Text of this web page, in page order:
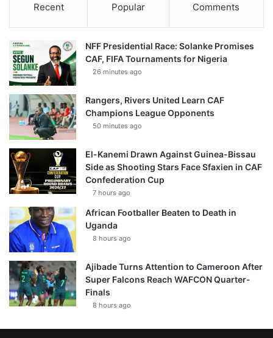
Recent Popular Comments
NFF Presidential Race: Solanke Promises
CAF, FIFA Tournaments for Nigeria
26 minutes ago
Rangers, Rivers United Learn CAF
Champions League Opponents
50 minutes ago
El-Kanemi Drawn Against Guinea-Bissau
Side as Shooting Stars Face Sfaxien in CAF
Confederation Cup
7 hours ago
African Footballer Beaten to Death in
Uganda
8 hours ago
Ajibade Turns Attention to Cameroon After
Super Falcons Reach WAFCON Quarter-
Finals
8 hours ago